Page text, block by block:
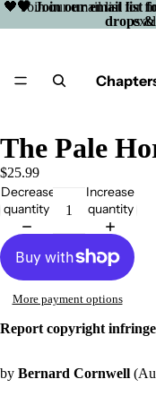
🖤 Join our email list
drops &
🖤 Join our email list for
Open
The Pale
$25.99
Decrease
quantity
Increase
quantity
More payment options
Report copyright
by Bernard Cornwell